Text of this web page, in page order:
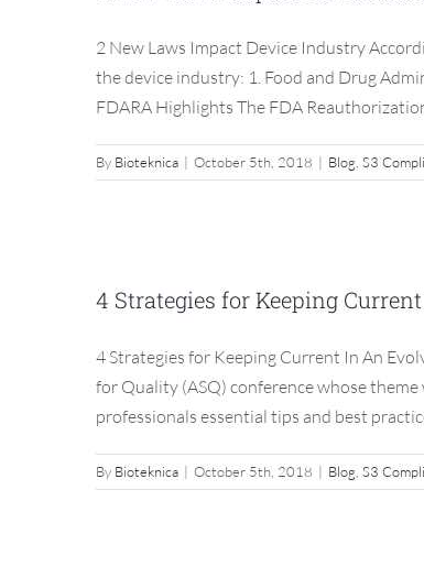
2 New Laws Impact Device Industry
the device industry: 1. Food and Drug
FDARA Highlights The FDA
By Bioteknica | October 5th, 2018 | Blog S3
4 Strategies for Keeping
4 Strategies for Keeping Current In An
for Quality (ASQ) conference whose
professionals essential tips and best
By Bioteknica | October 5th, 2018 | Blog S3